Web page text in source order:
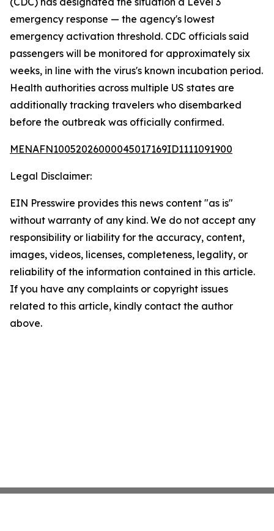
emergency response — the agency's lowest
emergency activation threshold. CDC officials said
passengers will be monitored for approximately six
weeks, in line with the virus's known incubation period.
Health authorities across multiple US states are
additionally tracking travelers who disembarked
before the outbreak was officially confirmed.
MENAFN10052026000045017169ID1111091900
Legal Disclaimer:
EIN Presswire provides this news content "as is"
without warranty of any kind. We do not accept any
responsibility or liability for the accuracy, content,
images, videos, licenses, completeness, legality, or
reliability of the information contained in this article.
If you have any complaints or copyright issues
related to this article, kindly contact the author
above.